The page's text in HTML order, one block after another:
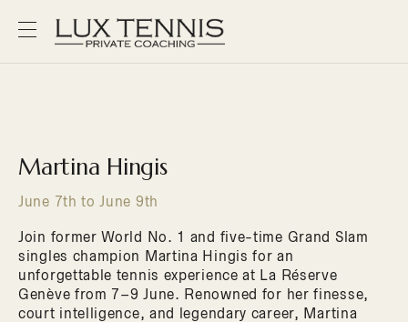
Martina Hingis
June 7th to June 9th
Join former World No. 1 and five-time Grand Slam
singles champion Martina Hingis for an
unforgettable tennis experience at La Réserve
Genève from 7–9 June. Renowned for her finesse,
court intelligence, and legendary career, Martina